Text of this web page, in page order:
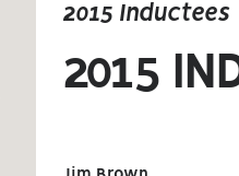
2015 Inductees
2015